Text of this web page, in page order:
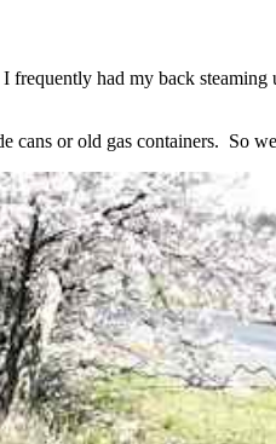
frequently had my back
cans or old gas containers. So